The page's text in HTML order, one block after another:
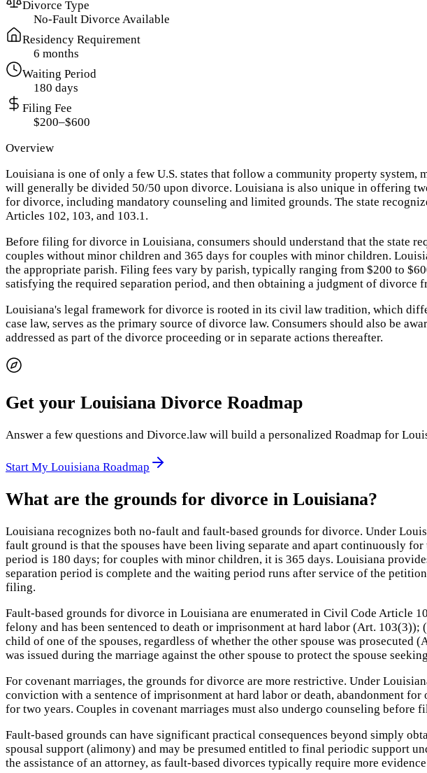
Divorce Type
No-Fault Divorce Available
Residency Requirement
6 months
Waiting Period
180 days
Filing Fee
$200–$600
Overview
Louisiana is one of only a few U.S. states that follow a community property system,
will generally be divided 50/50 upon divorce. Louisiana is also unique in offering
for divorce, including mandatory counseling and limited grounds. The state
Articles 102, 103, and 103.1.
Before filing for divorce in Louisiana, consumers should understand that the state
couples without minor children and 365 days for couples with minor children.
the appropriate parish. Filing fees vary by parish, typically ranging from $200 to
satisfying the required separation period, and then obtaining a judgment of divorce
Louisiana's legal framework for divorce is rooted in its civil law tradition, which
case law, serves as the primary source of divorce law. Consumers should also be
addressed as part of the divorce proceeding or in separate actions thereafter.
Get your Louisiana Divorce Roadmap
Answer a few questions and Divorce.law will build a personalized Roadmap for
Start My Louisiana Roadmap
What are the grounds for divorce in Louisiana?
Louisiana recognizes both no-fault and fault-based grounds for divorce. Under
fault ground is that the spouses have been living separate and apart continuously
period is 180 days; for couples with minor children, it is 365 days. Louisiana
separation period is complete and the waiting period runs after service of the
filing.
Fault-based grounds for divorce in Louisiana are enumerated in Civil Code Article
felony and has been sentenced to death or imprisonment at hard labor (Art.
child of one of the spouses, regardless of whether the other spouse was
was issued during the marriage against the other spouse to protect the spouse
For covenant marriages, the grounds for divorce are more restrictive. Under
conviction with a sentence of imprisonment at hard labor or death, abandonment
for two years. Couples in covenant marriages must also undergo counseling before
Fault-based grounds can have significant practical consequences beyond simply
spousal support (alimony) and may be presumed entitled to final periodic support
the assistance of an attorney, as fault-based divorces typically require more